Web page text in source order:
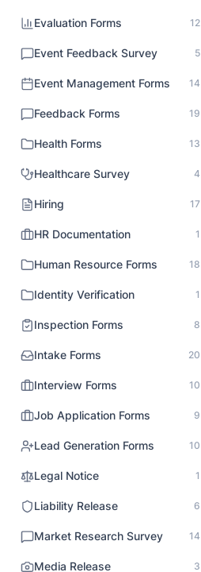
Evaluation Forms 12
Event Feedback Survey 5
Event Management Forms 14
Feedback Forms 19
Health Forms 13
Healthcare Survey 4
Hiring 17
HR Documentation 1
Human Resource Forms 18
Identity Verification 1
Inspection Forms 8
Intake Forms 20
Interview Forms 10
Job Application Forms 9
Lead Generation Forms 10
Legal Notice 1
Liability Release 6
Market Research Survey 14
Media Release 3